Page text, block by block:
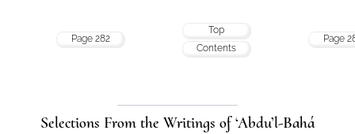
Page 282
Top
Contents
Page
Selections From the Writings of ‘Abdu’l-Bahá